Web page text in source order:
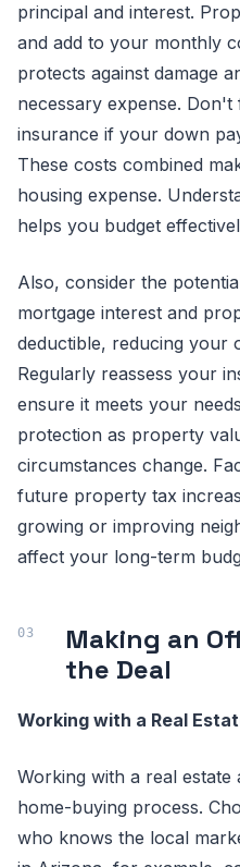
principal and interest.
and add to your monthly
protects against damage
necessary expense.
insurance if your down
These costs combined
housing expense.
helps you budget
Also, consider the
mortgage interest and
deductible, reducing your
Regularly reassess your
ensure it meets your
protection as property
circumstances change.
future property tax
growing or improving
affect your long-term
Making an
the Deal
Working with a Real
Working with a real estate
home-buying process.
who knows the local